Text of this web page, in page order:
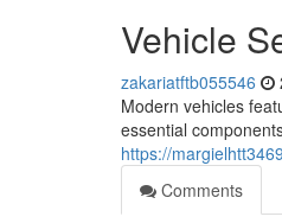
Vehicle
zakariatftb055546
Modern vehicles
essential
https://
Comments